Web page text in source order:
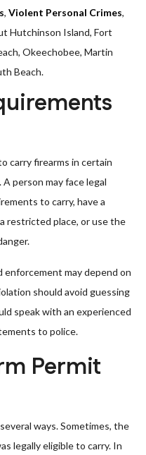
, Violent Personal Crimes,
Hutchinson Island, Fort
Okeechobee, Martin
Beach.
carry firearms in certain
person may face legal
to carry, have a
restricted place, or use the
enforcement may depend on
should avoid guessing
speak with an experienced
to police.
Permit
ways. Sometimes, the
legally eligible to carry. In